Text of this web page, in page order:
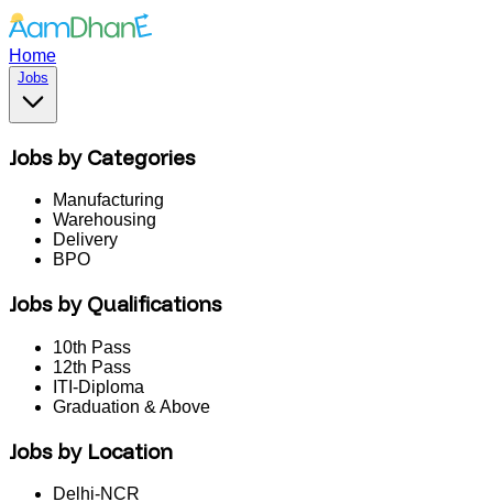
Home
Jobs
Jobs by Categories
Manufacturing
Warehousing
Delivery
BPO
Jobs by Qualifications
10th Pass
12th Pass
ITI-Diploma
Graduation & Above
Jobs by Location
Delhi-NCR